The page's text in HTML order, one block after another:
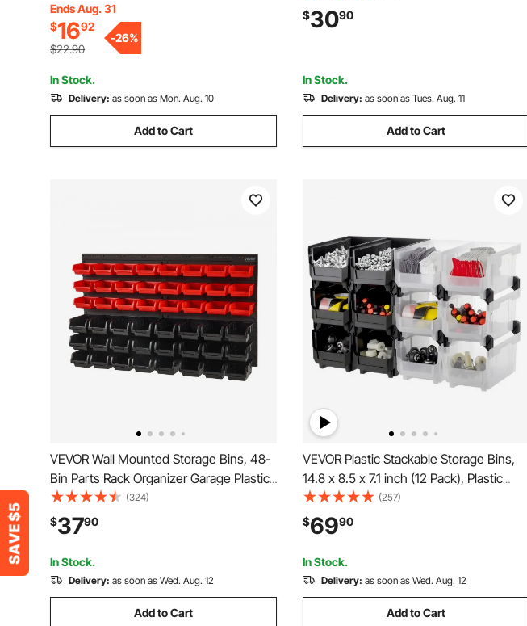
Steel Garbage Can with Detachable
Inner Bin, for Kitchen, Home, Dorm,
Office, Black
Ends Aug. 31
$1692
$22.90
-26%
In Stock.
Delivery: as soon as Mon. Aug. 10
Add to Cart
Screws, Nuts, Bolts, Nails, Hardware
Tool Organizer for Workshop, Craft
$3090
In Stock.
Delivery: as soon as Tues. Aug. 11
Add to Cart
VEVOR Wall Mounted Storage Bins, 48-
Bin Parts Rack Organizer Garage Plastic
Shop Tool with Wall Panels, Tool
Organizer for Nuts, Bolts, Screws, Nails,
Beads, Buttons, Other Small Parts, Black
and Red
(324)
$3790
In Stock.
Delivery: as soon as Wed. Aug. 12
Add to Cart
VEVOR Plastic Stackable Storage Bins,
14.8 x 8.5 x 7.1 inch (12 Pack), Plastic
Containers for Organizing & Storage
Bins for Garage, Small Parts, Office
Supplies, Other Accessories, Black &
Transparent
(257)
$6990
In Stock.
Delivery: as soon as Wed. Aug. 12
Add to Cart